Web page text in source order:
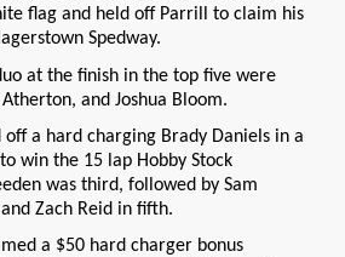
flag and held off Parrill to claim his
Spedway.
at the finish in the top five were
and Joshua Bloom.
off a hard charging Brady Daniels in a
win the 15 lap Hobby Stock
was third, followed by Sam
Zach Reid in fifth.
a $50 hard charger bonus